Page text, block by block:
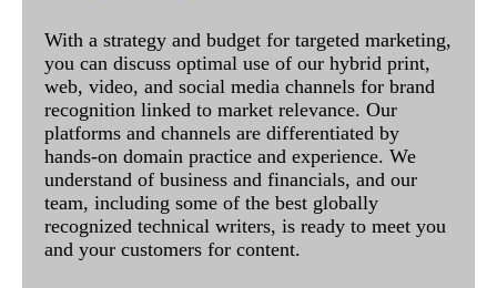
With a strategy and budget for targeted marketing,
you can discuss optimal use of our hybrid print,
web, video, and social media channels for brand
recognition linked to market relevance. Our
platforms and channels are differentiated by
hands-on domain practice and experience. We
understand of business and financials, and our
team, including some of the best globally
recognized technical writers, is ready to meet you
and your customers for content.